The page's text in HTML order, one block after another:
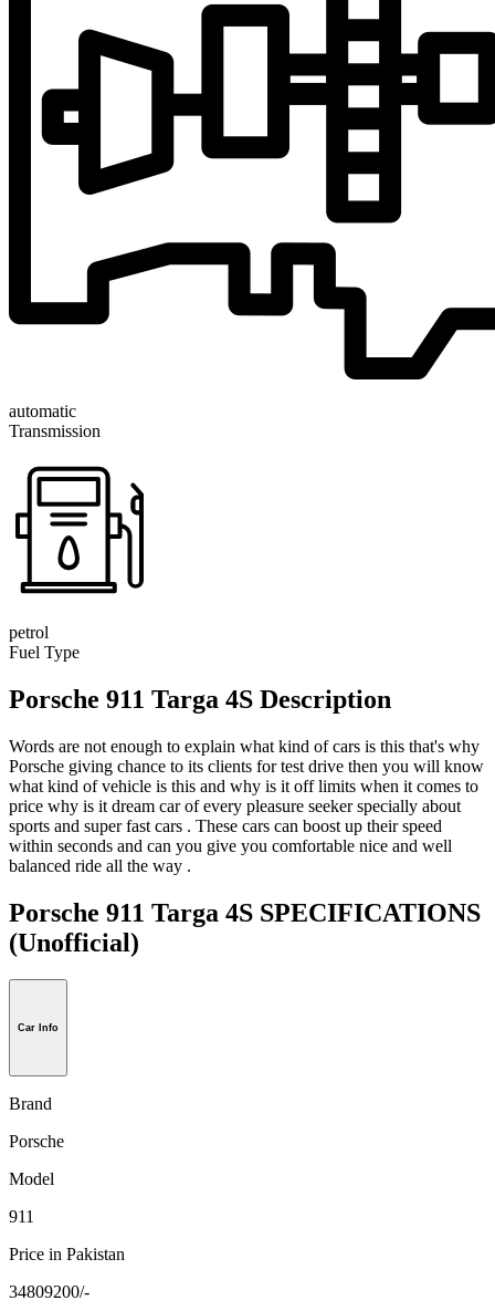
automatic
Transmission
petrol
Fuel Type
Porsche 911 Targa 4S Description
Words are not enough to explain what kind of cars is this that's why
Porsche giving chance to its clients for test drive then you will know
what kind of vehicle is this and why is it off limits when it comes to
price why is it dream car of every pleasure seeker specially about
sports and super fast cars . These cars can boost up their speed
within seconds and can you give you comfortable nice and well
balanced ride all the way .
Porsche 911 Targa 4S SPECIFICATIONS
(Unofficial)
Car Info
Brand
Porsche
Model
911
Price in Pakistan
34809200/-